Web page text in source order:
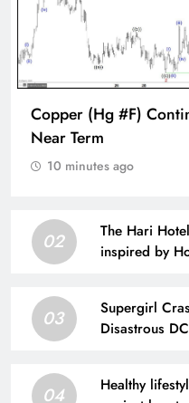
Copper (Hg #F)
Near Term
10 minutes ago
02
The Hari
inspired by
03
Supergirl
Disastrous
04
Healthy